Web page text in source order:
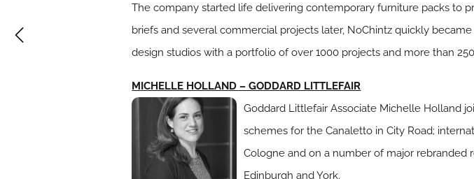
The company started life delivering contemporary furniture packs to
briefs and several commercial projects later, NoChintz quickly
design studios with a portfolio of over 1000 projects and more than
MICHELLE HOLLAND – GODDARD LITTLEFAIR
Goddard Littlefair Associate Michelle Holland
schemes for the Canaletto in City Road;
Cologne and on a number of major rebranded
Edinburgh and York.